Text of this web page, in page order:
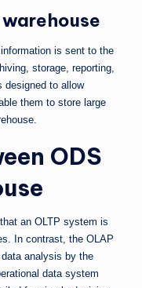
is sent to the
storage, reporting,
designed to allow
them to store large
ODS
an OLTP system is
In contrast, the OLAP
analysis by the
data system